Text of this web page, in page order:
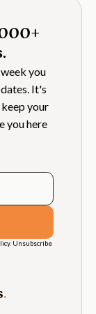
you
It's
your
you here
Unsubscribe
.